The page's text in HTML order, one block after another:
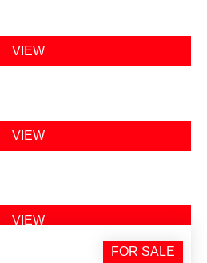
VIEW
VIEW
VIEW
FOR SALE